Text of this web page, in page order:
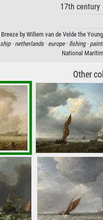
17th
by Willem van de Velde the
ship · netherlands · europe · fishing ·
National
Other